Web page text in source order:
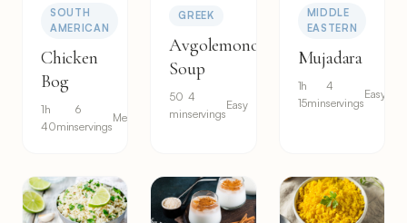
SOUTH
AMERICAN
Chicken
Bog
1h
40min
6
servings
Medium
GREEK
Avgolemono
Soup
50
min
4
servings
Easy
MIDDLE
EASTERN
Mujadara
1h
15min
4
servings
Easy